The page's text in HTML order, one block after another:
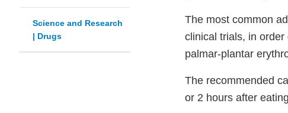
Science and Research
| Drugs
The most common
clinical trials, in
palmar-plantar
The recommended
or 2 hours after